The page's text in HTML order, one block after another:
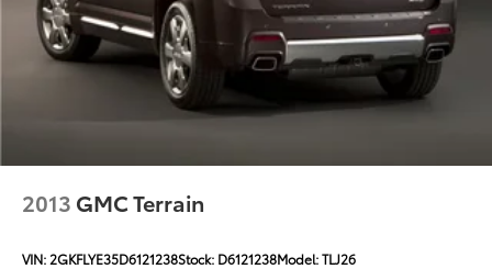
2013 GMC Terrain
VIN:2GKFLYE35D6121238Stock: D6121238Model:TLJ26